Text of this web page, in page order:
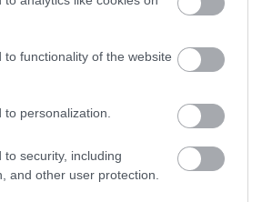
functionality of the website
personalization.
security, including
and other user protection.